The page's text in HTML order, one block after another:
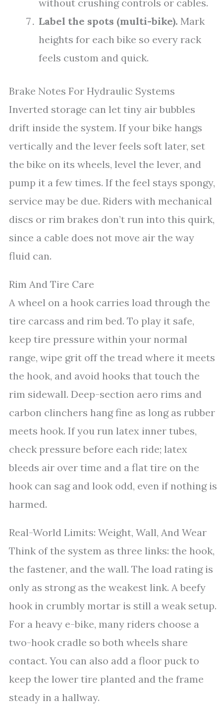
without crushing controls or cables.
Label the spots (multi-bike). Mark
heights for each bike so every rack
feels custom and quick.
Brake Notes For Hydraulic Systems
Inverted storage can let tiny air bubbles
drift inside the system. If your bike hangs
vertically and the lever feels soft later, set
the bike on its wheels, level the lever, and
pump it a few times. If the feel stays spongy,
service may be due. Riders with mechanical
discs or rim brakes don’t run into this quirk,
since a cable does not move air the way
fluid can.
Rim And Tire Care
A wheel on a hook carries load through the
tire carcass and rim bed. To play it safe,
keep tire pressure within your normal
range, wipe grit off the tread where it meets
the hook, and avoid hooks that touch the
rim sidewall. Deep-section aero rims and
carbon clinchers hang fine as long as rubber
meets hook. If you run latex inner tubes,
check pressure before each ride; latex
bleeds air over time and a flat tire on the
hook can sag and look odd, even if nothing is
harmed.
Real-World Limits: Weight, Wall, And Wear
Think of the system as three links: the hook,
the fastener, and the wall. The load rating is
only as strong as the weakest link. A beefy
hook in crumbly mortar is still a weak setup.
For a heavy e-bike, many riders choose a
two-hook cradle so both wheels share
contact. You can also add a floor puck to
keep the lower tire planted and the frame
steady in a hallway.